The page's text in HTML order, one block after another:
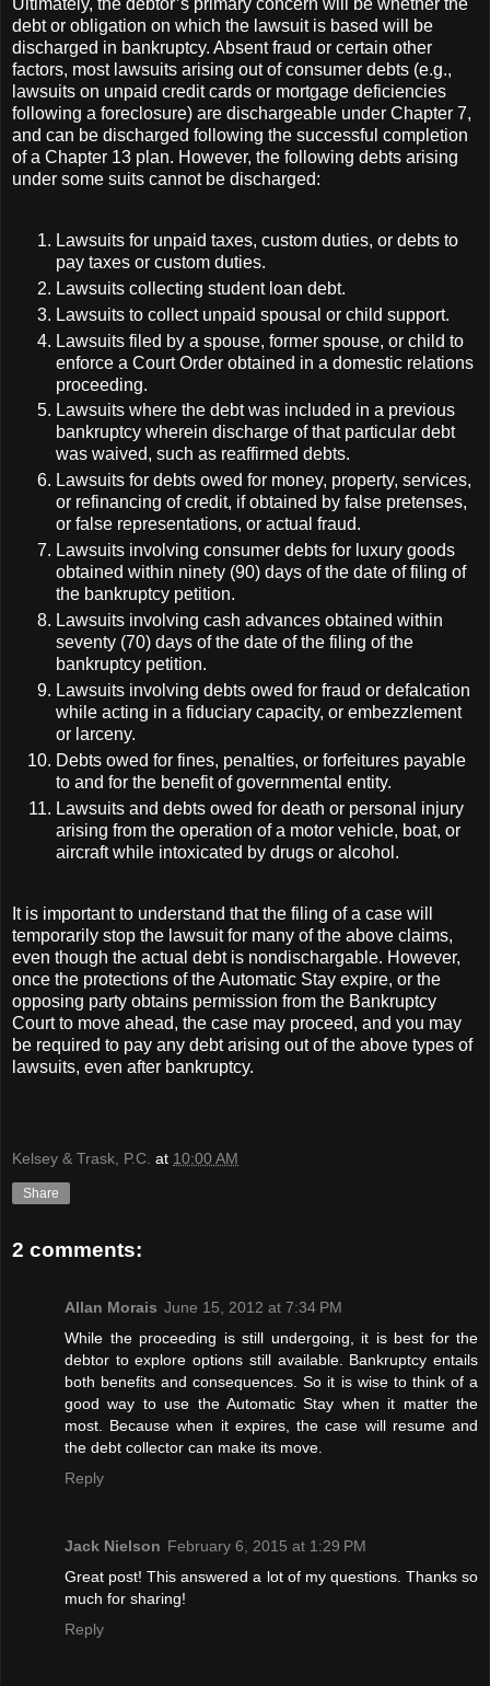
debt or obligation on which the lawsuit is based will be
discharged in bankruptcy. Absent fraud or certain other
factors, most lawsuits arising out of consumer debts (e.g.,
lawsuits on unpaid credit cards or mortgage deficiencies
following a foreclosure) are dischargeable under Chapter 7,
and can be discharged following the successful completion
of a Chapter 13 plan. However, the following debts arising
under some suits cannot be discharged:
Lawsuits for unpaid taxes, custom duties, or debts to
pay taxes or custom duties.
Lawsuits collecting student loan debt.
Lawsuits to collect unpaid spousal or child support.
Lawsuits filed by a spouse, former spouse, or child to
enforce a Court Order obtained in a domestic relations
proceeding.
Lawsuits where the debt was included in a previous
bankruptcy wherein discharge of that particular debt
was waived, such as reaffirmed debts.
Lawsuits for debts owed for money, property, services,
or refinancing of credit, if obtained by false pretenses,
or false representations, or actual fraud.
Lawsuits involving consumer debts for luxury goods
obtained within ninety (90) days of the date of filing of
the bankruptcy petition.
Lawsuits involving cash advances obtained within
seventy (70) days of the date of the filing of the
bankruptcy petition.
Lawsuits involving debts owed for fraud or defalcation
while acting in a fiduciary capacity, or embezzlement
or larceny.
Debts owed for fines, penalties, or forfeitures payable
to and for the benefit of governmental entity.
Lawsuits and debts owed for death or personal injury
arising from the operation of a motor vehicle, boat, or
aircraft while intoxicated by drugs or alcohol.
It is important to understand that the filing of a case will
temporarily stop the lawsuit for many of the above claims,
even though the actual debt is nondischargable. However,
once the protections of the Automatic Stay expire, or the
opposing party obtains permission from the Bankruptcy
Court to move ahead, the case may proceed, and you may
be required to pay any debt arising out of the above types of
lawsuits, even after bankruptcy.
Kelsey & Trask, P.C. at 10:00 AM
Share
2 comments:
Allan Morais June 15, 2012 at 7:34 PM
While the proceeding is still undergoing, it is best for the
debtor to explore options still available. Bankruptcy entails
both benefits and consequences. So it is wise to think of a
good way to use the Automatic Stay when it matter the
most. Because when it expires, the case will resume and
the debt collector can make its move.
Reply
Jack Nielson February 6, 2015 at 1:29 PM
Great post! This answered a lot of my questions. Thanks so
much for sharing!
Reply